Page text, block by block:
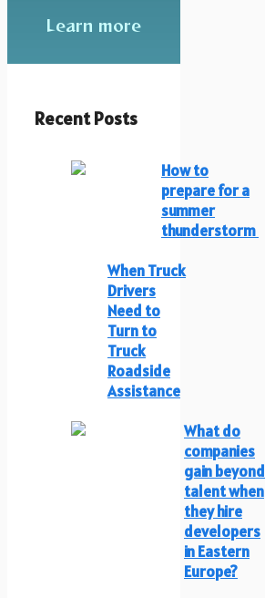
Learn more
Recent Posts
How to
prepare for a
summer
thunderstorm
When Truck
Drivers
Need to
Turn to
Truck
Roadside
Assistance
What do
companies
gain beyond
talent when
they hire
developers
in Eastern
Europe?